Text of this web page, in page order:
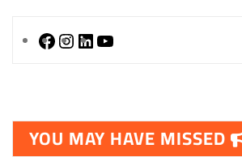
YOU MAY HAVE MISSED